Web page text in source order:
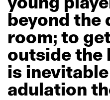
beyond the
room; to
outsidethe
is inevitable
adulation